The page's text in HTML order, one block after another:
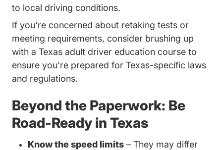
to local driving conditions.
If you're concerned about retaking tests or
meeting requirements, consider brushing up
with a Texas adult driver education courseTexas
to
ensure you're prepared for Texas-specific laws
and regulations.
Beyond the Paperwork: Be
Road-Ready in Texas
Know the speed limits – They may differ